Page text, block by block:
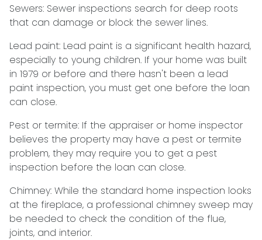
Sewers: Sewer inspections search for deep roots
that can damage or block the sewer lines.
Lead paint: Lead paint is a significant health hazard,
especially to young children. If your home was built
in 1979 or before and there hasn't been a lead
paint inspection, you must get one before the loan
can close.
Pest or termite: If the appraiser or home inspector
believes the property may have a pest or termite
problem, they may require you to get a pest
inspection before the loan can close.
Chimney: While the standard home inspection looks
at the fireplace, a professional chimney sweep may
be needed to check the condition of the flue,
joints, and interior.